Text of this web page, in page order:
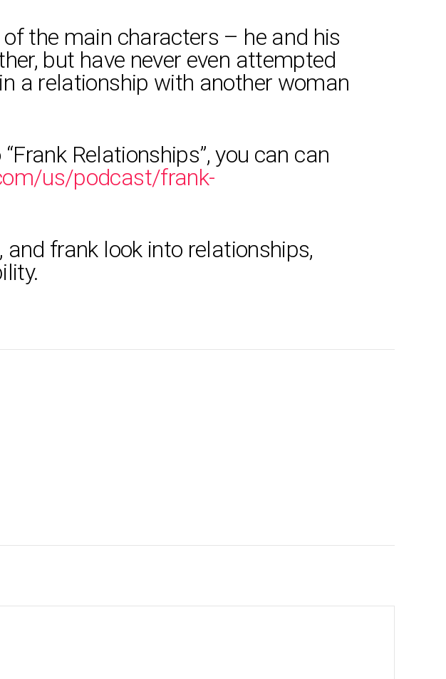
the main characters – he and his
but have never even attempted
a relationship with another woman
Relationships”, you can can
us/podcast/frank-
frank look into relationships,